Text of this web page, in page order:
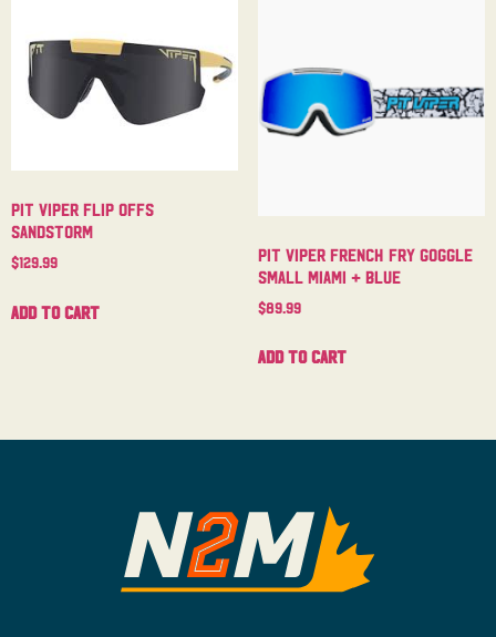
Pit Viper Flip Offs
Sandstorm
$129.99
Add to cart
Pit Viper French Fry Goggle
Small Miami + Blue
$89.99
Add to cart